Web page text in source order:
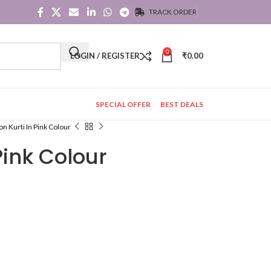
TRACK ORDER
LOGIN / REGISTER 0 ₹0.00
SPECIAL OFFER BEST DEALS
Kurti In Pink Colour
Colour